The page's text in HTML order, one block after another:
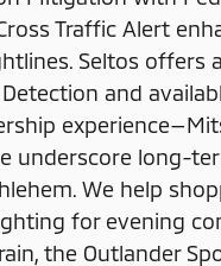
Traffic Alert
Seltos offers
and
underscore long-
We help
for evening
the Outlander